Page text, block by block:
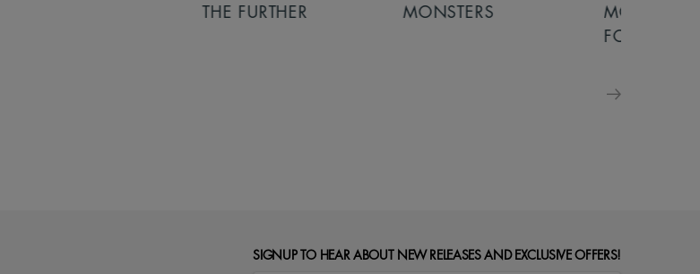
THE FURTHER
MONSTERS
MONSTERS
FOR
SIGNUP TO HEAR ABOUT NEW RELEASES AND EXCLUSIVE OFFERS!